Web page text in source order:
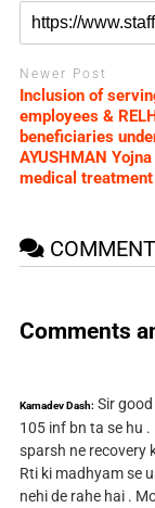
Newer Post
Inclusion of
employees &
beneficiaries
AYUSHMAN
medical treatment
Comments
Kamadev Dash: Sir
105 inf bn ta se hu
sparsh ne recovery
Rti ki madhyam se
nehi de rahe hai .